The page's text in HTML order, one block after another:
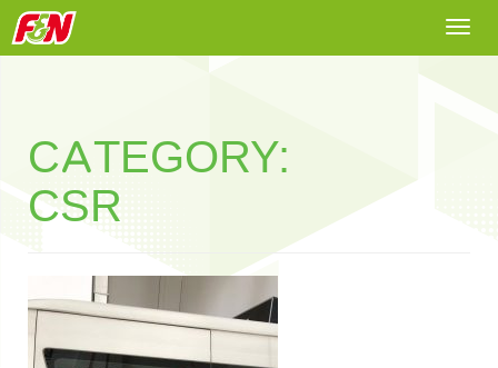
CATEGORY:
CSR